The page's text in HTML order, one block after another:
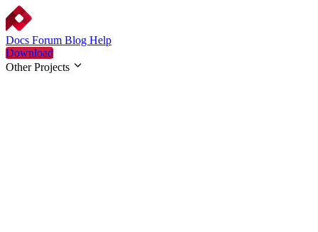
Docs Forum Blog Help
Download
Other Projects